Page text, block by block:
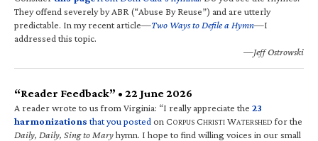
They offend severely by ABR (“Abuse By Reuse”) and are utterly
predictable. In my recent article—Two Ways to Defile a Hymn—I
addressed this topic.
—Jeff Ostrowski
“Reader Feedback” • 22 June 2026
A reader wrote to us from Virginia: “I really appreciate the 23
harmonizations that you posted on CORPUS CHRISTI WATERSHED for the
Daily, Daily, Sing to Maryhymn. I hope to find willing voices in our small